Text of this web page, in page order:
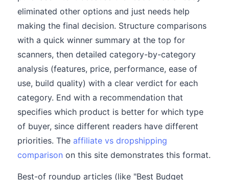
eliminated other options and just needs help
making the final decision. Structure comparisons
with a quick winner summary at the top for
scanners, then detailed category-by-category
analysis (features, price, performance, ease of
use, build quality) with a clear verdict for each
category. End with a recommendation that
specifies which product is better for which type
of buyer, since different readers have different
priorities. The affiliate vs dropshipping
comparison on this site demonstrates this format.
Best-of roundup articles (like "Best Budget